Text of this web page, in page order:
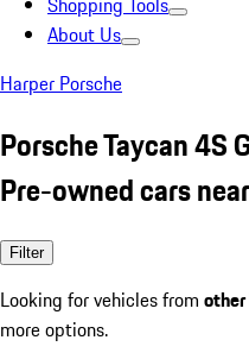
About Us
Harper Porsche
Porsche Taycan 4S
Pre-owned cars
Filter
Looking for vehicles from
more options.